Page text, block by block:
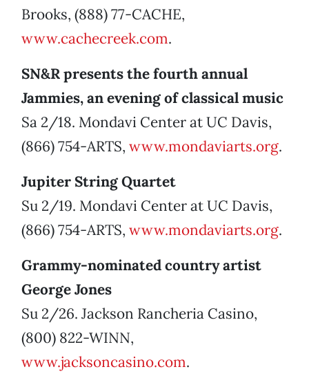
Brooks, (888) 77-CACHE,
www.cachecreek.com.
SN&R presents the fourth annual
Jammies, an evening of classical music
Sa 2/18. Mondavi Center at UC Davis,
(866) 754-ARTS, www.mondaviarts.org.
Jupiter String Quartet
Su 2/19. Mondavi Center at UC Davis,
(866) 754-ARTS, www.mondaviarts.org.
Grammy-nominated country artist
George Jones
Su 2/26. Jackson Rancheria Casino,
(800) 822-WINN,
www.jacksoncasino.com.